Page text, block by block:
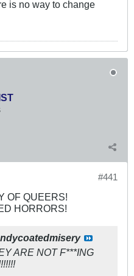
is no way to change
#441
OF QUEERS!
HORRORS!
ARE NOT F***ING